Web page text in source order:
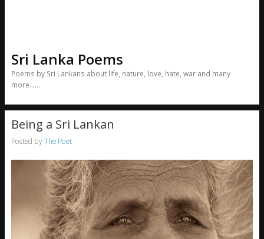
Sri Lanka Poems
Poems by Sri Lankans about life, nature, love, hate, war and many
more……
Being a Sri Lankan
Posted byThe Poet